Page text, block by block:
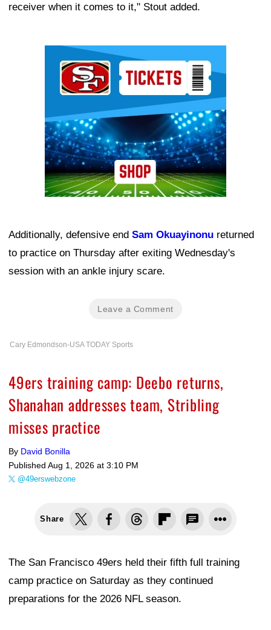
receiver when it comes to it," Stout added.
Additionally, defensive end Sam Okuayinonu returned
to practice on Thursday after exiting Wednesday's
session with an ankle injury scare.
Leave a Comment
Cary Edmondson-USA TODAY Sports
49ers training camp: Deebo returns,
Shanahan addresses team, Stribling
misses practice
By David Bonilla
Published Aug 1, 2026 at 3:10 PM
@49erswebzone
Share
The San Francisco 49ers held their fifth full training
camp practice on Saturday as they continued
preparations for the 2026 NFL season.